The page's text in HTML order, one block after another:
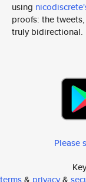
using
proofs: the
truly bidirectional.
Please
terms& privacy&